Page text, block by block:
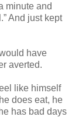
minute and
And just kept
have
averted.
like himself
does eat, he
has bad days